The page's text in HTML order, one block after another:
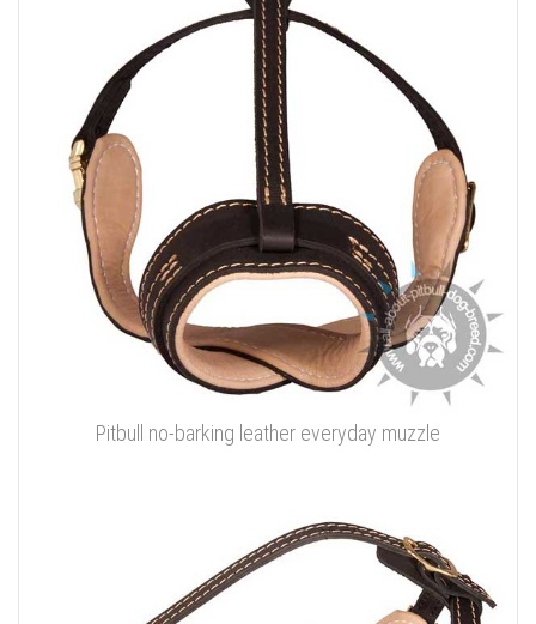
Pitbull no-barking leather everyday muzzle